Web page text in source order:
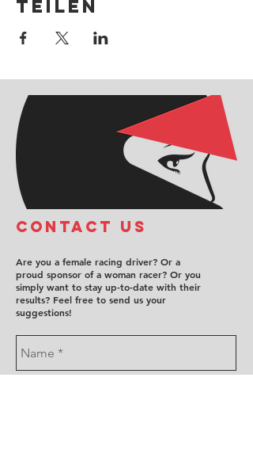
teilen
COntact us
Are you a female racing driver? Or a
proud sponsor of a woman racer? Or you
simply want to stay up-to-date with their
results? Feel free to send us your
suggestions!